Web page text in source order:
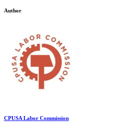
Author
CPUSA Labor Commission